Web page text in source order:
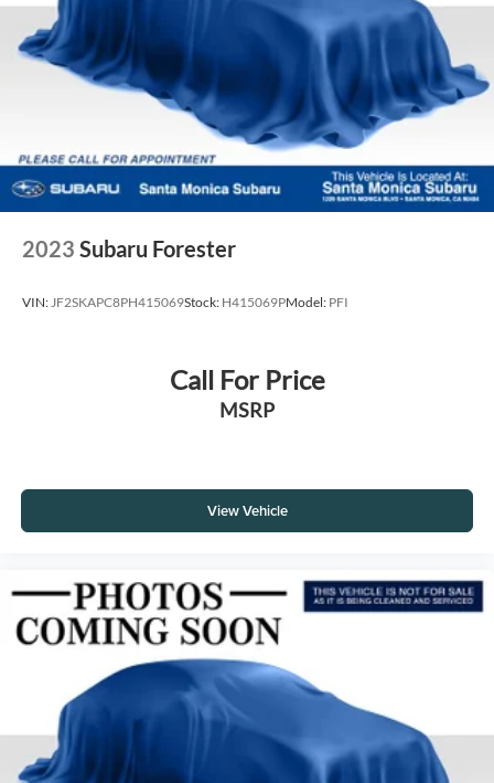
2023 Subaru Forester
VIN:JF2SKAPC8PH415069Stock: H415069PModel: PFI
Call For Price
MSRP
View Vehicle